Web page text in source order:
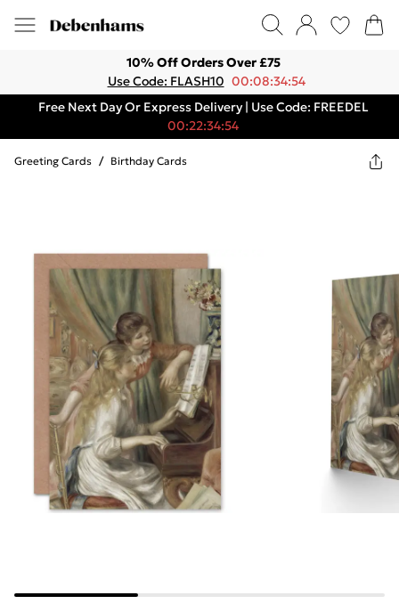
10% Off Orders Over £75
Use Code: FLASH10 00:08:34:54
Free Next Day Or Express Delivery | Use Code: FREEDEL
00:22:34:54
Greeting Cards / Birthday Cards